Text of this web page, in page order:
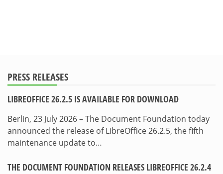
PRESS RELEASES
LIBREOFFICE 26.2.5 IS AVAILABLE FOR DOWNLOAD
Berlin, 23 July 2026 – The Document Foundation today
announced the release of LibreOffice 26.2.5, the fifth
maintenance update to…
THE DOCUMENT FOUNDATION RELEASES LIBREOFFICE 26.2.4